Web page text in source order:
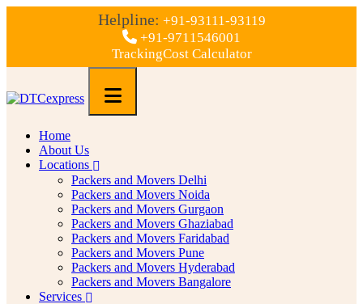
Helpline: +91-93111-93119
+91-9711546001
TrackingCost Calculator
Home
About Us
Locations
Packers and Movers Delhi
Packers and Movers Noida
Packers and Movers Gurgaon
Packers and Movers Ghaziabad
Packers and Movers Faridabad
Packers and Movers Pune
Packers and Movers Hyderabad
Packers and Movers Bangalore
Services